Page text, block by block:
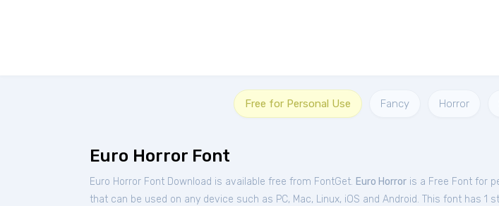
Free for Personal Use Fancy Horror
Euro Horror Font
Euro Horror Font Download is available free from FontGet. Euro Horror is a Free Font for
that can be used on any device such as PC, Mac, Linux, iOS and Android. This font has 1